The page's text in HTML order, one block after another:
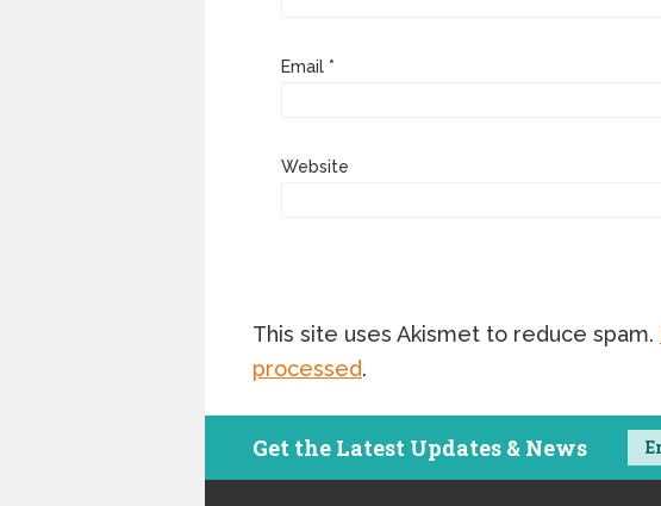
Email *
Website
This site uses Akismet to reduce spam.
processed.
Get the Latest Updates & News